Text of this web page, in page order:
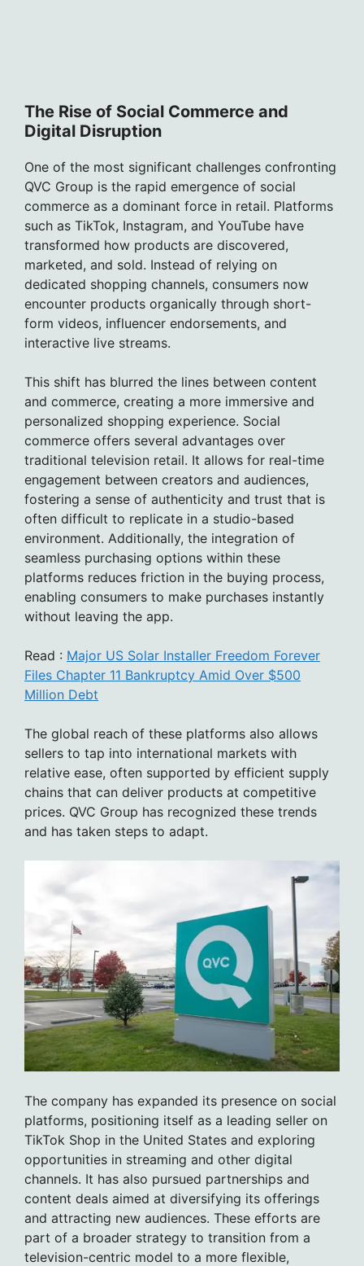
The Rise of Social Commerce and
Digital Disruption
One of the most significant challenges confronting
QVC Group is the rapid emergence of social
commerce as a dominant force in retail. Platforms
such as TikTok, Instagram, and YouTube have
transformed how products are discovered,
marketed, and sold. Instead of relying on
dedicated shopping channels, consumers now
encounter products organically through short-
form videos, influencer endorsements, and
interactive live streams.
This shift has blurred the lines between content
and commerce, creating a more immersive and
personalized shopping experience. Social
commerce offers several advantages over
traditional television retail. It allows for real-time
engagement between creators and audiences,
fostering a sense of authenticity and trust that is
often difficult to replicate in a studio-based
environment. Additionally, the integration of
seamless purchasing options within these
platforms reduces friction in the buying process,
enabling consumers to make purchases instantly
without leaving the app.
Read : Major US Solar Installer Freedom Forever
Files Chapter 11 Bankruptcy Amid Over $500
Million Debt
The global reach of these platforms also allows
sellers to tap into international markets with
relative ease, often supported by efficient supply
chains that can deliver products at competitive
prices. QVC Group has recognized these trends
and has taken steps to adapt.
The company has expanded its presence on social
platforms, positioning itself as a leading seller on
TikTok Shop in the United States and exploring
opportunities in streaming and other digital
channels. It has also pursued partnerships and
content deals aimed at diversifying its offerings
and attracting new audiences. These efforts are
part of a broader strategy to transition from a
television-centric model to a more flexible,